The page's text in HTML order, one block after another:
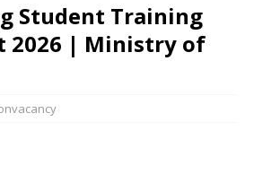
Student Training
2026 | Ministry of